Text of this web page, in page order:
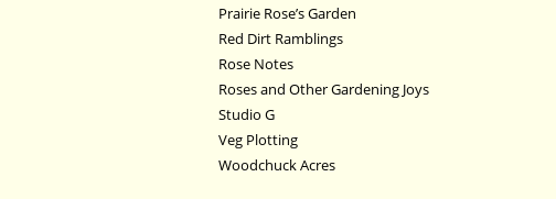
Prairie Rose’s Garden
Red Dirt Ramblings
Rose Notes
Roses and Other Gardening Joys
Studio G
Veg Plotting
Woodchuck Acres